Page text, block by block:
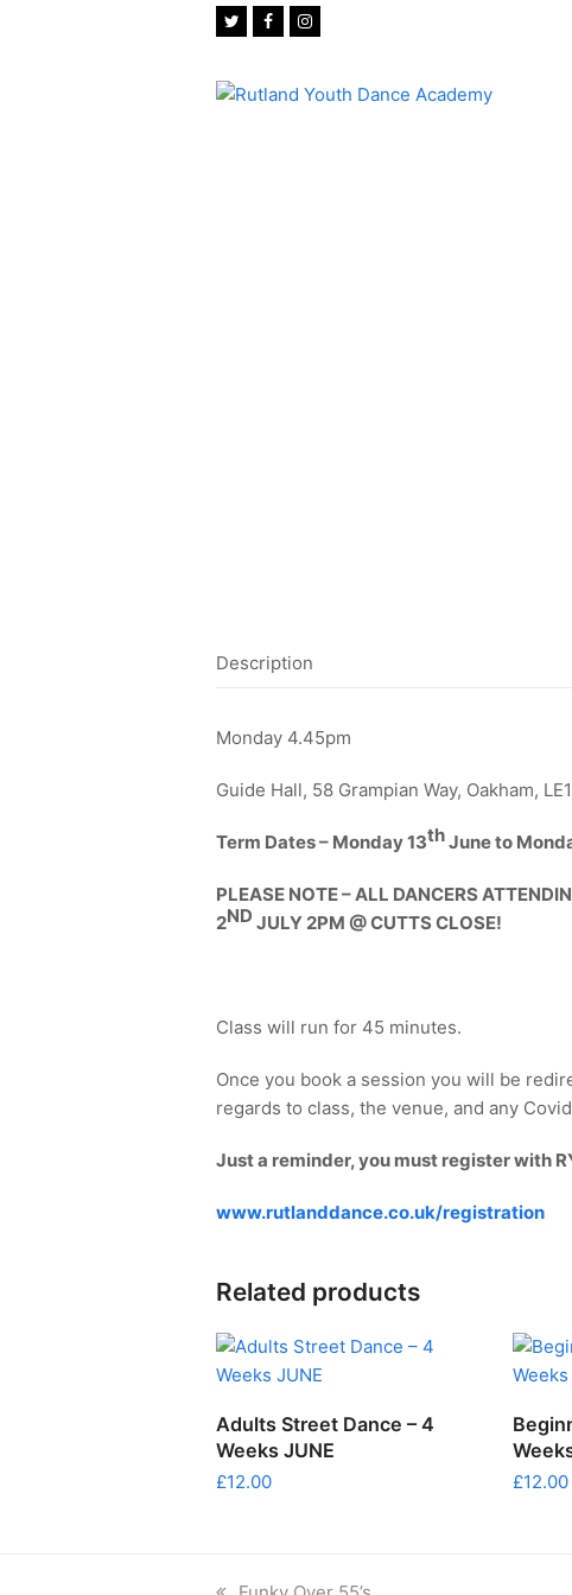
TwitterFacebook
Description
Monday 4.45pm
Guide Hall, 58 Grampian Way, Oakham,
Term Dates – Monday 13thJune to
PLEASE NOTE – ALL DANCERS
2ND JULY 2PM @ CUTTS CLOSE!
Class will run for 45 minutes.
Once you book a session you will be
regards to class, the venue, and any
Just a reminder, you must register with
www.rutlanddance.co.uk/registration
Related products
ADD TO CART
Adults Street Dance – 4
Weeks JUNE
£12.00 £12.00